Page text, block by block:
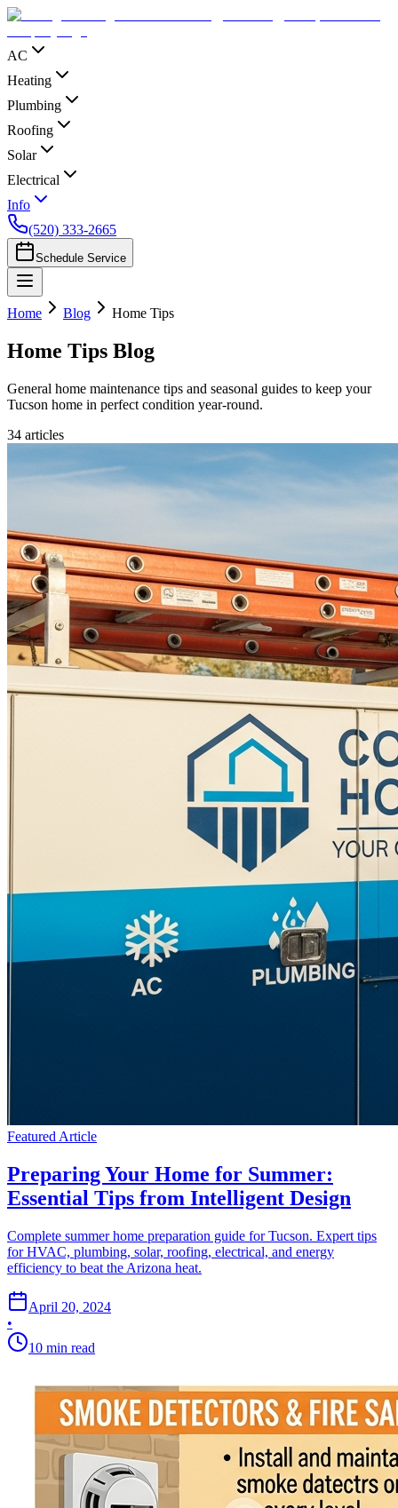
AC
Heating
Plumbing
Roofing
Solar
Electrical
Info
(520) 333-2665
Schedule Service
Home Blog Home Tips
Home Tips Blog
General home maintenance tips and seasonal guides to keep your
Tucson home in perfect condition year-round.
34 articles
Featured Article
Preparing Your Home for Summer:
Essential Tips from Intelligent Design
Complete summer home preparation guide for Tucson. Expert tips
for HVAC, plumbing, solar, roofing, electrical, and energy
efficiency to beat the Arizona heat.
April 20, 2024
•
10 min read